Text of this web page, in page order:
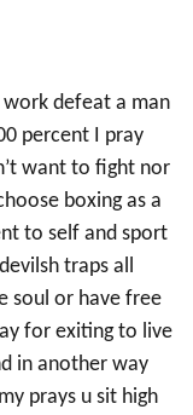
defeat a man
percent I pray
want to fight nor
boxing as a
to self and sport
traps all
soul or have free
for exiting to live
in another way
prays u sit high